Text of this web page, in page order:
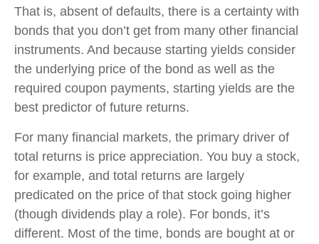
That is, absent of defaults, there is a certainty with
bonds that you don’t get from many other financial
instruments. And because starting yields consider
the underlying price of the bond as well as the
required coupon payments, starting yields are the
best predictor of future returns.
For many financial markets, the primary driver of
total returns is price appreciation. You buy a stock,
for example, and total returns are largely
predicated on the price of that stock going higher
(though dividends play a role). For bonds, it’s
different. Most of the time, bonds are bought at or